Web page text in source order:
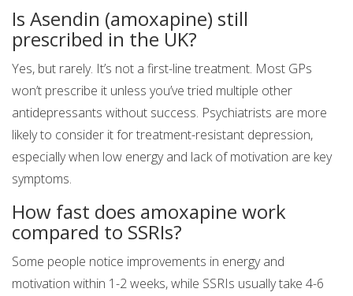
Is Asendin (amoxapine) still
prescribed in the UK?
Yes, but rarely. It’s not a first-line treatment. Most GPs
won’t prescribe it unless you’ve tried multiple other
antidepressants without success. Psychiatrists are more
likely to consider it for treatment-resistant depression,
especially when low energy and lack of motivation are key
symptoms.
How fast does amoxapine work
compared to SSRIs?
Some people notice improvements in energy and
motivation within 1-2 weeks, while SSRIs usually take 4-6